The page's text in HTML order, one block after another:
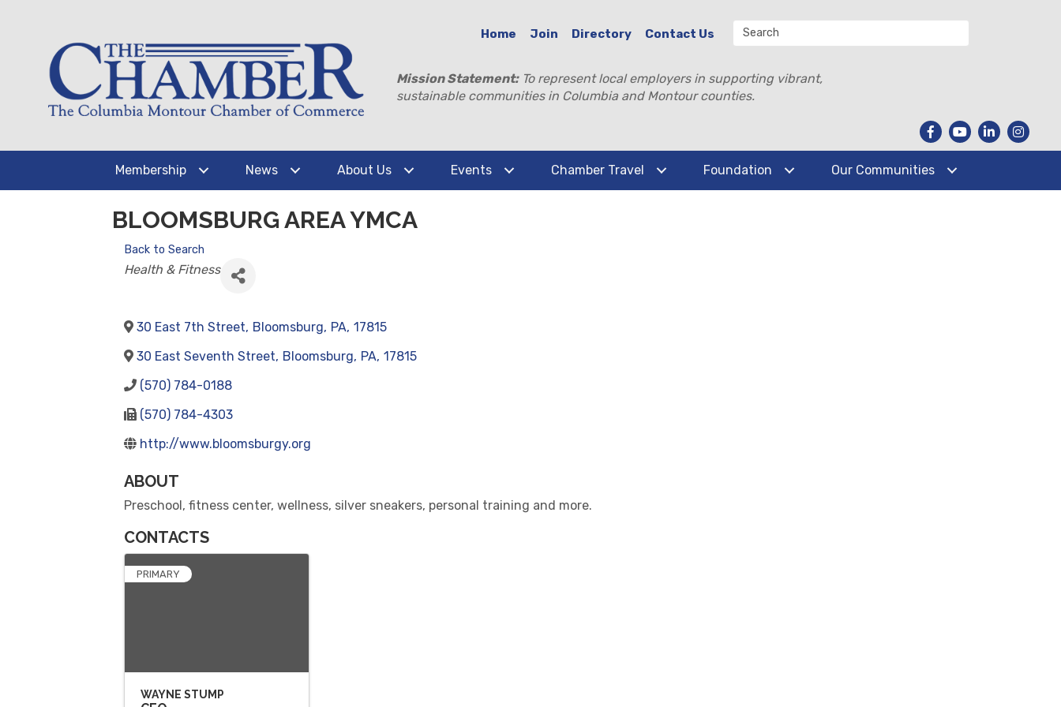
Home Join Directory Contact Us
Mission Statement:To represent local employers in supporting vibrant,
sustainable communities in Columbia and Montour counties.
Membership News About Us Events Chamber Travel Foundation Our Communities
BLOOMSBURG AREA YMCA
Back to Search
CATEGORIES
Health & Fitness
30 East 7th Street, Bloomsburg, PA, 17815
30 East Seventh Street, Bloomsburg, PA, 17815
(570) 784-0188
(570) 784-4303
http://www.bloomsburgy.org
ABOUT
Preschool, fitness center, wellness, silver sneakers, personal training and more.
CONTACTS
PRIMARY
WAYNE STUMP